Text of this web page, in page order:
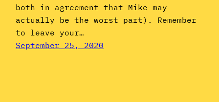
both in agreement that Mike may
actually be the worst part). Remember
to leave your…
September 25, 2020